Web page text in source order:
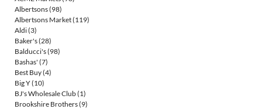
Albertsons(98)
Albertsons Market(119)
Aldi(3)
Baker's(28)
Balducci's(98)
Bashas' (7)
Best Buy(4)
Big Y(10)
BJ's Wholesale Club(1)
Brookshire Brothers(9)